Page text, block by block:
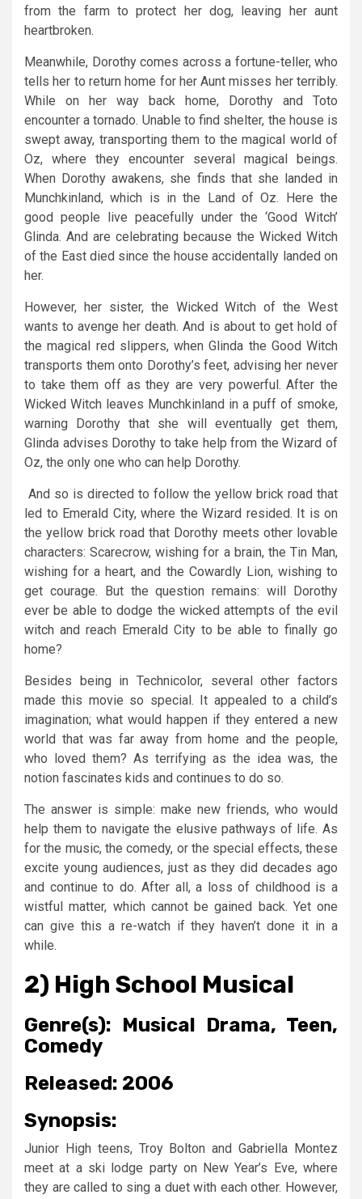
from the farm to protect her dog, leaving her aunt
heartbroken.
Meanwhile, Dorothy comes across a fortune-teller, who
tells her to return home for her Aunt misses her terribly.
While on her way back home, Dorothy and Toto
encounter a tornado. Unable to find shelter, the house is
swept away, transporting them to the magical world of
Oz, where they encounter several magical beings.
When Dorothy awakens, she finds that she landed in
Munchkinland, which is in the Land of Oz. Here the
good people live peacefully under the ‘Good Witch’
Glinda. And are celebrating because the Wicked Witch
of the East died since the house accidentally landed on
her.
However, her sister, the Wicked Witch of the West
wants to avenge her death. And is about to get hold of
the magical red slippers, when Glinda the Good Witch
transports them onto Dorothy’s feet, advising her never
to take them off as they are very powerful. After the
Wicked Witch leaves Munchkinland in a puff of smoke,
warning Dorothy that she will eventually get them,
Glinda advises Dorothy to take help from the Wizard of
Oz, the only one who can help Dorothy.
And so is directed to follow the yellow brick road that
led to Emerald City, where the Wizard resided. It is on
the yellow brick road that Dorothy meets other lovable
characters: Scarecrow, wishing for a brain, the Tin Man,
wishing for a heart, and the Cowardly Lion, wishing to
get courage. But the question remains: will Dorothy
ever be able to dodge the wicked attempts of the evil
witch and reach Emerald City to be able to finally go
home?
Besides being in Technicolor, several other factors
made this movie so special. It appealed to a child’s
imagination; what would happen if they entered a new
world that was far away from home and the people,
who loved them? As terrifying as the idea was, the
notion fascinates kids and continues to do so.
The answer is simple: make new friends, who would
help them to navigate the elusive pathways of life. As
for the music, the comedy, or the special effects, these
excite young audiences, just as they did decades ago
and continue to do. After all, a loss of childhood is a
wistful matter, which cannot be gained back. Yet one
can give this a re-watch if they haven’t done it in a
while.
2) High School Musical
Genre(s): Musical Drama, Teen,
Comedy
Released: 2006
Synopsis:
Junior High teens, Troy Bolton and Gabriella Montez
meet at a ski lodge party on New Year’s Eve, where
they are called to sing a duet with each other. However,